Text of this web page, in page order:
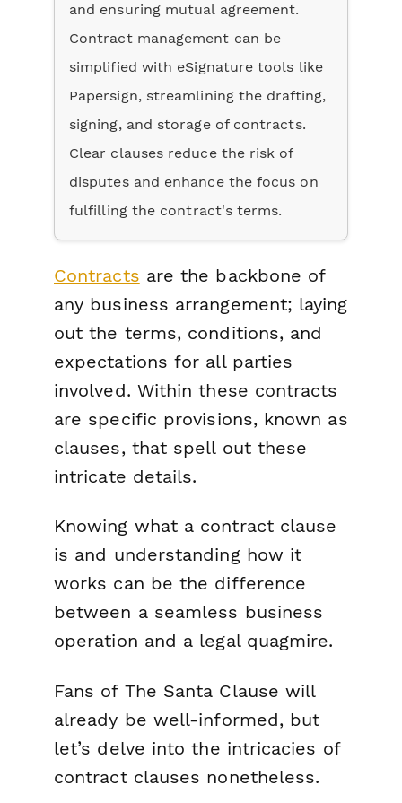
and ensuring mutual agreement.
Contract management can be
simplified with eSignature tools like
Papersign, streamlining the drafting,
signing, and storage of contracts.
Clear clauses reduce the risk of
disputes and enhance the focus on
fulfilling the contract's terms.
Contracts are the backbone of
any business arrangement; laying
out the terms, conditions, and
expectations for all parties
involved. Within these contracts
are specific provisions, known as
clauses, that spell out these
intricate details.
Knowing what a contract clause
is and understanding how it
works can be the difference
between a seamless business
operation and a legal quagmire.
Fans of The Santa Clause will
already be well-informed, but
let’s delve into the intricacies of
contract clauses nonetheless.